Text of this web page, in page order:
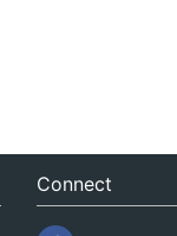
Connect